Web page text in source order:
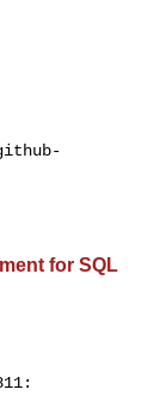
for SQL